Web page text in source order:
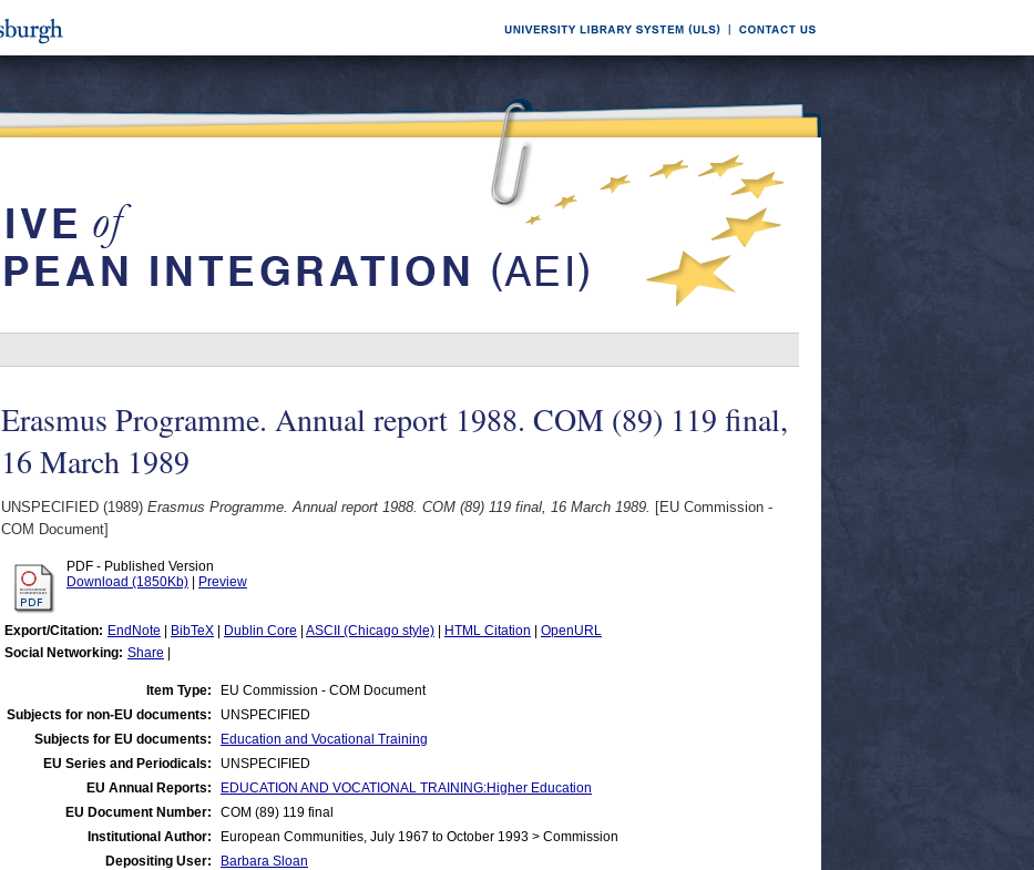
Erasmus Programme. Annual report 1988. COM (89) 119 final,
16 March 1989
UNSPECIFIED (1989) Erasmus Programme. Annual report 1988. COM (89) 119 final, 16 March 1989. [EU Commission -
COM Document]
PDF - Published Version
Download (1850Kb)
Preview
Export/Citation: EndNote BibTeX Dublin Core ASCII (Chicago style) HTML Citation
OpenURL
Social Networking: Share
Item Type:
EU Commission - COM Document
Subjects for non-EU documents:
UNSPECIFIED
Subjects for EU documents:
Education and Vocational Training
EU Series and Periodicals:
UNSPECIFIED
EU Annual Reports:
EDUCATION AND VOCATIONAL TRAINING:Higher Education
EU Document Number:
COM (89) 119 final
Institutional Author:
European Communities, July 1967 to October 1993 > Commission
Depositing User:
Barbara Sloan